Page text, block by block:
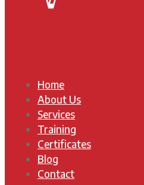
Home
About Us
Services
Training
Certificates
Blog
Contact